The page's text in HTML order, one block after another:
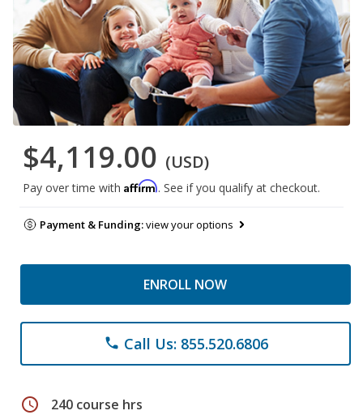
$4,119.00 (USD)
Pay over time with Affirm. See if you qualify at checkout.
Payment & Funding:view your options
ENROLL NOW
phone Call Us: 855.520.6806
schedule 240 course hrs